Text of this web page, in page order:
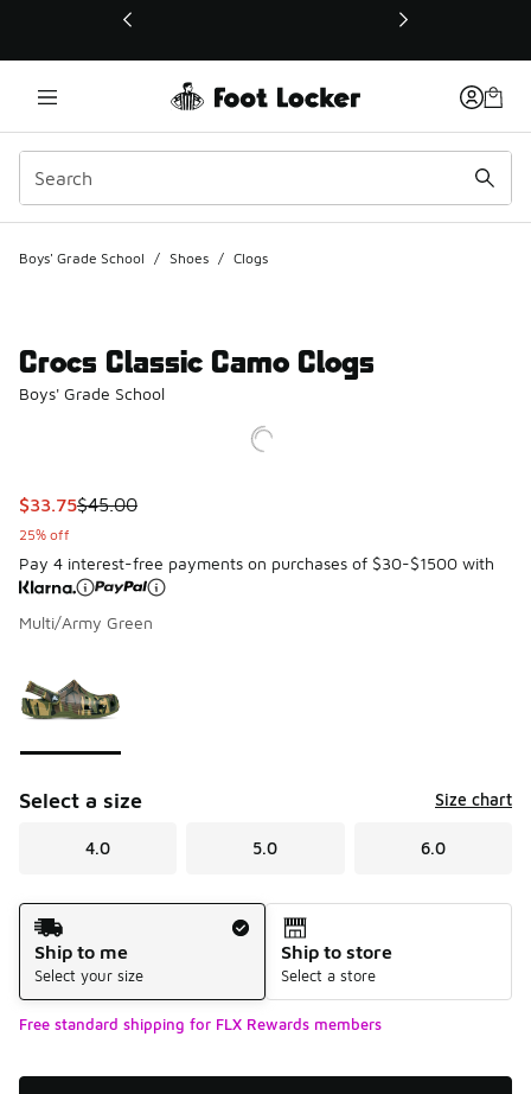
This link will open in a new window
Boys' Grade School / Shoes / Clogs
Crocs Classic Camo Clogs
Boys' Grade School
This item is on sale. Price dropped from $45.00 to $33.75
$33.75$45.00
25% off
Pay 4 interest-free payments on purchases of $30-$1500 with
Multi/Army Green
Select a size Size chart
4.0 5.0 6.0
Shipping Method
Ship to me
Select your size
Ship to store
Select a store
Free standard shipping for FLX Rewards members